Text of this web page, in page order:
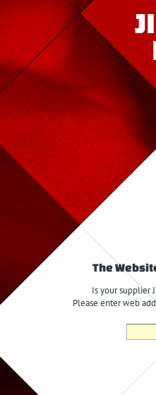
The
Is your supplier
Please enter web